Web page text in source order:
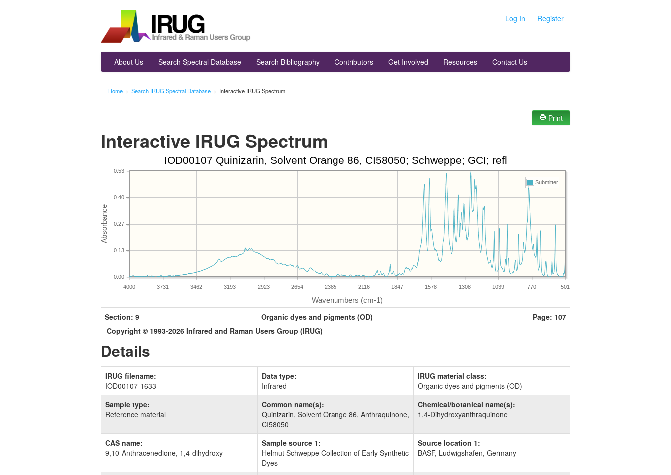
Log In Register
About Us Search Spectral Database Search Bibliography Contributors Get Involved Resources Contact Us
Home > Search IRUG Spectral Database > Interactive IRUG Spectrum
Print
Interactive IRUG Spectrum
IOD00107 Quinizarin, Solvent Orange 86, CI58050; Schweppe; GCI; refl
4000 3731 3462 3193 2923 2654 2385 2116 1847 1578 1308 1039 770 501
0.00
0.13
0.27
0.40
0.53
Submitter
Section: 9 Organic dyes and pigments (OD)
Page: 107
Copyright © 1993-2026 Infrared and Raman Users Group (IRUG)
Details
IRUG filename:
IOD00107-1633
Data type:
Infrared
IRUG material class:
Organic dyes and pigments (OD)
Sample type:
Reference material
Common name(s):
Quinizarin, Solvent Orange 86, Anthraquinone,
CI58050
Chemical/botanical name(s):
1,4-Dihydroxyanthraquinone
CAS name:
9,​10-​Anthracenedione, 1,​4-​dihydroxy-
Sample source 1:
Helmut Schweppe Collection of Early Synthetic
Dyes
Source location 1:
BASF, Ludwigshafen, Germany